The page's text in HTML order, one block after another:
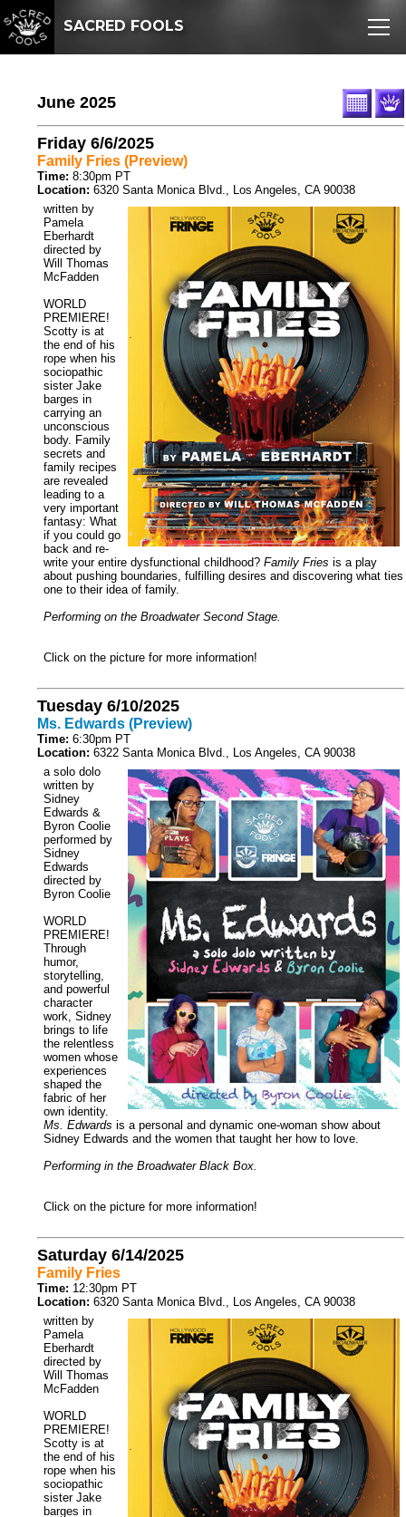
SACRED FOOLS
June 2025
Friday 6/6/2025
Family Fries (Preview)
Time: 8:30pm PT
Location: 6320 Santa Monica Blvd., Los Angeles, CA 90038
written by
Pamela
Eberhardt
directed by
Will Thomas
McFadden
WORLD
PREMIERE!
Scotty is at
the end of his
rope when his
sociopathic
sister Jake
barges in
carrying an
unconscious
body. Family
secrets and
family recipes
are revealed
leading to a
very important
fantasy: What
if you could go
back and re-
write your entire dysfunctional childhood? Family Fries is a play
about pushing boundaries, fulfilling desires and discovering what ties
one to their idea of family.
Performing on the Broadwater Second Stage.
Click on the picture for more information!
Tuesday 6/10/2025
Ms. Edwards (Preview)
Time: 6:30pm PT
Location: 6322 Santa Monica Blvd., Los Angeles, CA 90038
a solo dolo
written by
Sidney
Edwards &
Byron Coolie
performed by
Sidney
Edwards
directed by
Byron Coolie
WORLD
PREMIERE!
Through
humor,
storytelling,
and powerful
character
work, Sidney
brings to life
the relentless
women whose
experiences
shaped the
fabric of her
own identity.
Ms. Edwards is a personal and dynamic one-woman show about
Sidney Edwards and the women that taught her how to love.
Performing in the Broadwater Black Box.
Click on the picture for more information!
Saturday 6/14/2025
Family Fries
Time: 12:30pm PT
Location: 6320 Santa Monica Blvd., Los Angeles, CA 90038
written by
Pamela
Eberhardt
directed by
Will Thomas
McFadden
WORLD
PREMIERE!
Scotty is at
the end of his
rope when his
sociopathic
sister Jake
barges in